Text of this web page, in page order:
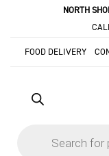
NORTH
FOOD DELIVERY